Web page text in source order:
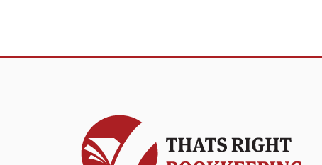
Thats Right Bookkeeping